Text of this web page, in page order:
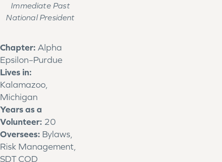
Immediate Past
National President
Chapter: Alpha
Epsilon–Purdue
Lives in:
Kalamazoo,
Michigan
Years as a
Volunteer: 20
Oversees: Bylaws,
Risk Management,
SDT COD